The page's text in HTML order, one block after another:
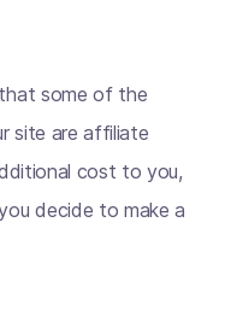
some of the
site are affiliate
cost to you,
decide to make a